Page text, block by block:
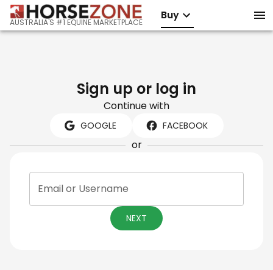
AUSTRALIA'S #1 EQUINE MARKETPLACE
Buy
Sign up or log in
Continue with
GOOGLE FACEBOOK
or
Email or Username
NEXT